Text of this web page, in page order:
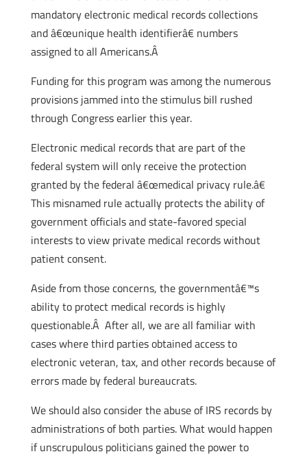
mandatory electronic medical records collections
and â€œunique health identifierâ€ numbers
assigned to all Americans.Â
Funding for this program was among the numerous
provisions jammed into the stimulus bill rushed
through Congress earlier this year.
Electronic medical records that are part of the
federal system will only receive the protection
granted by the federal â€œmedical privacy rule.â€
This misnamed rule actually protects the ability of
government officials and state-favored special
interests to view private medical records without
patient consent.
Aside from those concerns, the governmentâ€™s
ability to protect medical records is highly
questionable.Â After all, we are all familiar with
cases where third parties obtained access to
electronic veteran, tax, and other records because of
errors made by federal bureaucrats.
We should also consider the abuse of IRS records by
administrations of both parties. What would happen
if unscrupulous politicians gained the power to